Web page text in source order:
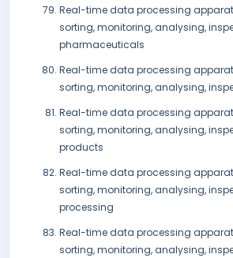
Real-time data processing
sorting, monitoring, analysing,
pharmaceuticals
Real-time data processing
sorting, monitoring, analysing,
Real-time data processing
sorting, monitoring, analysing,
products
Real-time data processing
sorting, monitoring, analysing,
processing
Real-time data processing
sorting, monitoring, analysing,